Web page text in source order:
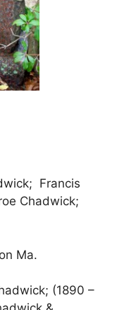
Francis
Chadwick;
Ma.
(1890 –